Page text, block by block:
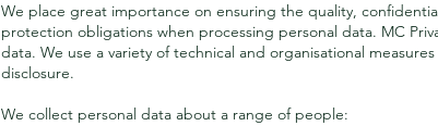
We place great importance on ensuring the quality,
protection obligations when processing personal data. MC
data. We use a variety of technical and organisational
disclosure.
We collect personal data about a range of people: